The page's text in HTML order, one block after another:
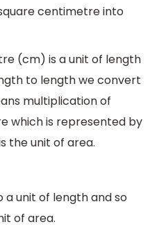
centimetre into
(cm) is a unit of length
to length we convert
multiplication of
which is represented by
the unit of area.
a unit of length and so
of area.